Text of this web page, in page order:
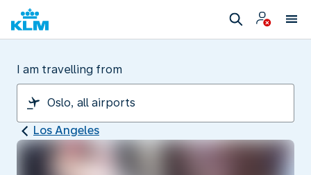
I am travelling from
Los Angeles